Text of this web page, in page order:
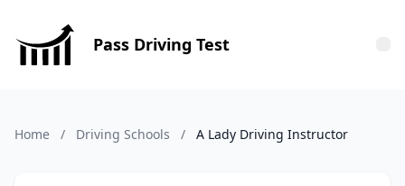
Pass Driving Test
Home / Driving Schools / A Lady Driving Instructor